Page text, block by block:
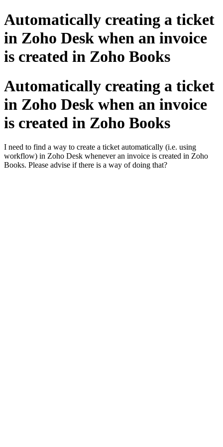
Automatically creating a ticket
in Zoho Desk when an invoice
is created in Zoho Books
Automatically creating a ticket
in Zoho Desk when an invoice
is created in Zoho Books
I need to find a way to create a ticket automatically (i.e. using
workflow) in Zoho Desk whenever an invoice is created in Zoho
Books. Please advise if there is a way of doing that?